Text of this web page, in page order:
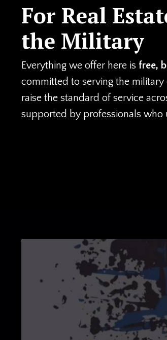
For Real
the Military
Everything we offer here is free,
committed to serving the
raise the standard of service
supported by professionals who